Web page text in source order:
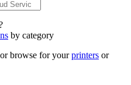
by category
browse for yourprinters or